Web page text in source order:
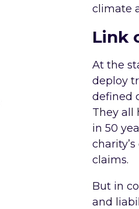
climate
Link
At the
deploy
defined
They all
in 50
claims.
But in
and